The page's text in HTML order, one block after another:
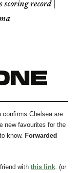
record |
confirms Chelsea are
new favourites for the
know. Forwarded
with this link . (or